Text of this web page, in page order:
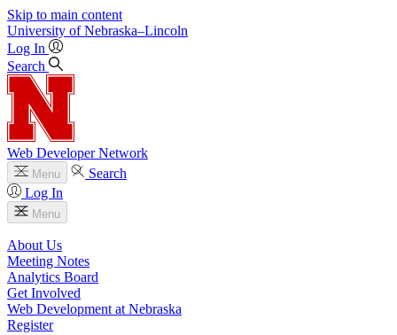
Skip to main content
University of Nebraska–Lincoln
Log In
Search
Web Developer Network
Menu
Search
Log In
Menu
About Us
Meeting Notes
Analytics Board
Get Involved
Web Development at Nebraska
Register